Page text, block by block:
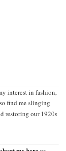
interest in fashion,
find me slinging
restoring our 1920s